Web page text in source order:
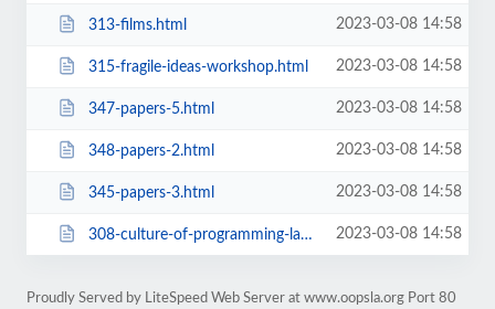
313-films.html 2023-03-08 14:58
315-fragile-ideas-workshop.html 2023-03-08 14:58
347-papers-5.html 2023-03-08 14:58
348-papers-2.html 2023-03-08 14:58
345-papers-3.html 2023-03-08 14:58
308-culture-of-programming-languages-workshop.html 2023-03-08 14:58
Proudly Served by LiteSpeed Web Server at www.oopsla.org Port 80